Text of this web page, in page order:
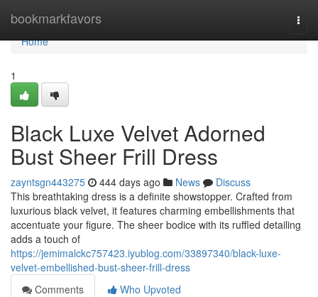
bookmarkfavors
Home
Home
1
Black Luxe Velvet Adorned
Bust Sheer Frill Dress
zayntsgn443275 444 days ago News
Discuss
This breathtaking dress is a definite showstopper. Crafted from
luxurious black velvet, it features charming embellishments that
accentuate your figure. The sheer bodice with its ruffled detailing
adds a touch of
https://jemimalckc757423.iyublog.com/33897340/black-luxe-
velvet-embellished-bust-sheer-frill-dress
Comments
Who Upvoted